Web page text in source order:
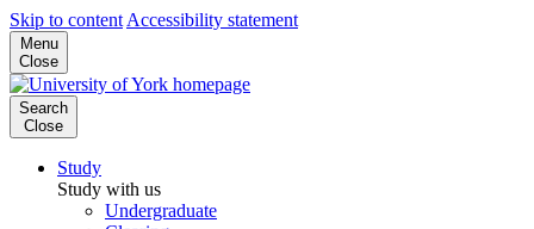
Skip to content Accessibility statement
Menu
Close
Search
Close
Study
Study with us
Undergraduate